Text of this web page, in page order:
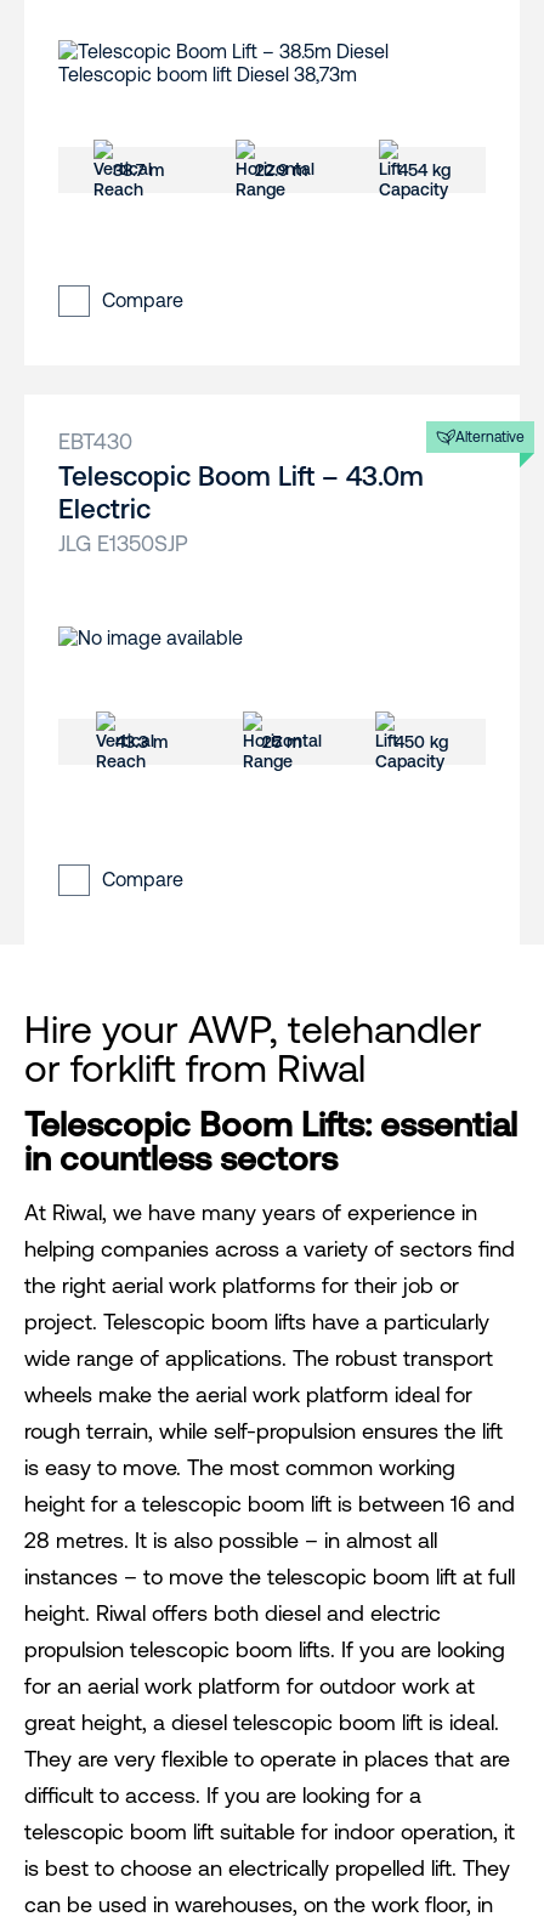
38.7 m 22.9 m 454 kg
Compare
Alternative
EBT430
Telescopic Boom Lift – 43.0m
Electric
JLG E1350SJP
43.3 m 25 m 450 kg
Compare
Hire your AWP, telehandler
or forklift from Riwal
Telescopic Boom Lifts: essential
in countless sectors
At Riwal, we have many years of experience in
helping companies across a variety of sectors find
the right aerial work platforms for their job or
project. Telescopic boom lifts have a particularly
wide range of applications. The robust transport
wheels make the aerial work platform ideal for
rough terrain, while self-propulsion ensures the lift
is easy to move. The most common working
height for a telescopic boom lift is between 16 and
28 metres. It is also possible – in almost all
instances – to move the telescopic boom lift at full
height. Riwal offers both diesel and electric
propulsion telescopic boom lifts. If you are looking
for an aerial work platform for outdoor work at
great height, a diesel telescopic boom lift is ideal.
They are very flexible to operate in places that are
difficult to access. If you are looking for a
telescopic boom lift suitable for indoor operation, it
is best to choose an electrically propelled lift. They
can be used in warehouses, on the work floor, in